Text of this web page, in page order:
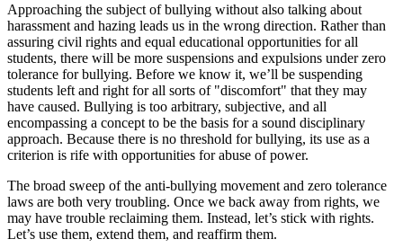
Approaching the subject of bullying without also talking about
harassment and hazing leads us in the wrong direction. Rather than
assuring civil rights and equal educational opportunities for all
students, there will be more suspensions and expulsions under zero
tolerance for bullying. Before we know it, we’ll be suspending
students left and right for all sorts of "discomfort" that they may
have caused. Bullying is too arbitrary, subjective, and all
encompassing a concept to be the basis for a sound disciplinary
approach. Because there is no threshold for bullying, its use as a
criterion is rife with opportunities for abuse of power.
The broad sweep of the anti-bullying movement and zero tolerance
laws are both very troubling. Once we back away from rights, we
may have trouble reclaiming them. Instead, let’s stick with rights.
Let’s use them, extend them, and reaffirm them.